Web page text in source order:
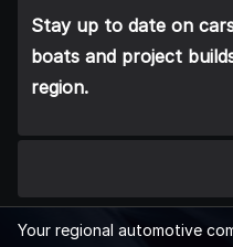
Stay up to date on
boats and project
region.
Your regional automotive